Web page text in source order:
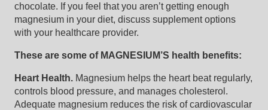
chocolate. If you feel that you aren’t getting enough
magnesium in your diet, discuss supplement options
with your healthcare provider.
These are some of MAGNESIUM’S health benefits:
Heart Health. Magnesium helps the heart beat regularly,
controls blood pressure, and manages cholesterol.
Adequate magnesium reduces the risk of cardiovascular